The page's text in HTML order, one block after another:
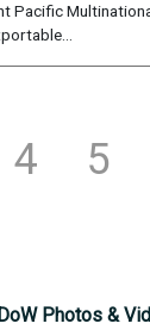
Pacific
4 5
Photos &